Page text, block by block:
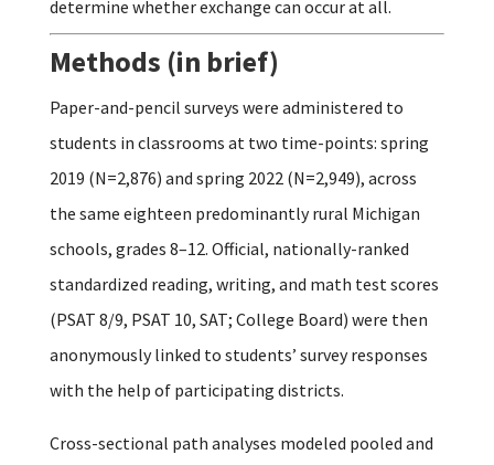
determine whether exchange can occur at all.
Methods (in brief)
Paper-and-pencil surveys were administered to
students in classrooms at two time-points: spring
2019 (N=2,876) and spring 2022 (N=2,949), across
the same eighteen predominantly rural Michigan
schools, grades 8–12. Official, nationally-ranked
standardized reading, writing, and math test scores
(PSAT 8/9, PSAT 10, SAT; College Board) were then
anonymously linked to students’ survey responses
with the help of participating districts.
Cross-sectional path analyses modeled pooled and